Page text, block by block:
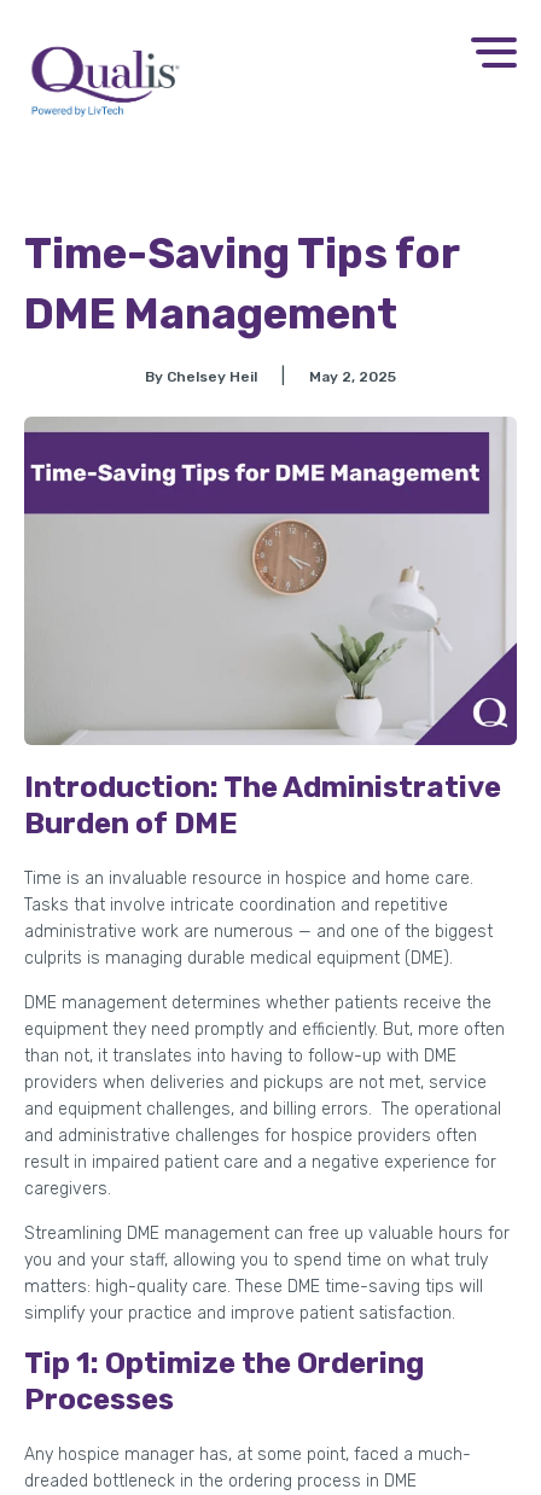
Time-Saving Tips for
DME Management
By Chelsey Heil May 2, 2025
Introduction: The Administrative
Burden of DME
Time is an invaluable resource in hospice and home care.
Tasks that involve intricate coordination and repetitive
administrative work are numerous — and one of the biggest
culprits is managing durable medical equipment (DME).
DME management determines whether patients receive the
equipment they need promptly and efficiently. But, more often
than not, it translates into having to follow-up with DME
providers when deliveries and pickups are not met, service
and equipment challenges, and billing errors. The operational
and administrative challenges for hospice providers often
result in impaired patient care and a negative experience for
caregivers.
Streamlining DME management can free up valuable hours for
you and your staff, allowing you to spend time on what truly
matters: high-quality care. These DME time-saving tips will
simplify your practice and improve patient satisfaction.
Tip 1: Optimize the Ordering
Processes
Any hospice manager has, at some point, faced a much-
dreaded bottleneck in the ordering process in DME